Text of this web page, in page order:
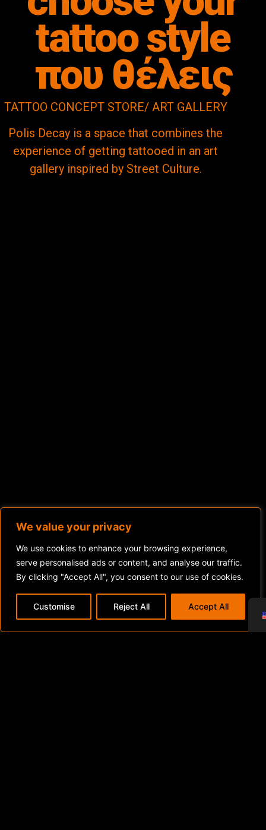
We value your privacy
We use cookies to enhance your browsing experience,
serve personalised ads or content, and analyse our traffic.
By clicking "Accept All", you consent to our use of cookies.
Customise Reject All Accept All
tattoo style
που θέλεις
TATTOO CONCEPT STORE/ ART GALLERY
Polis Decay is a space that combines the
experience of getting tattooed in an art
gallery inspired by Street Culture.